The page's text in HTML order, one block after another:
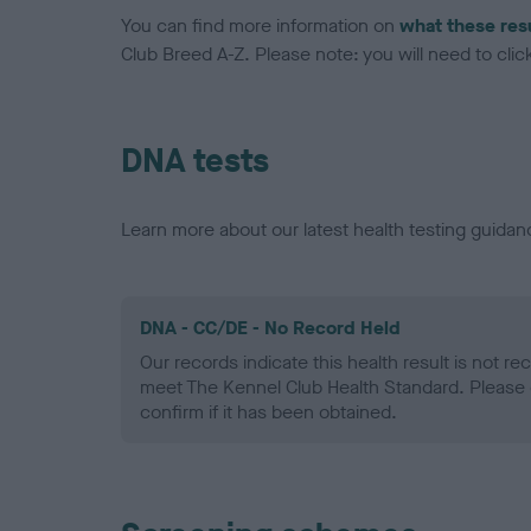
You can find more information on what these
Club Breed A-Z. Please note: you will need to
DNA tests
Learn more about our latest health testing
DNA - CC/DE - No Record Held
Our records indicate this health result is not
meet The Kennel Club Health Standard.
confirm if it has been obtained.